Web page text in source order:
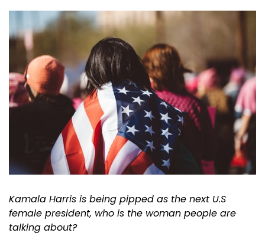
Kamala Harris is being pipped as the next U.S
female president, who is the woman people are
talking about?